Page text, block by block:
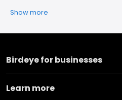
Show more
Birdeye for businesses
Learn more